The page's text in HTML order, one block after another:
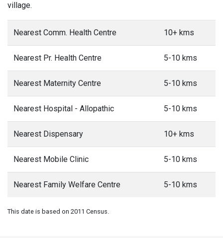
village.
Nearest Comm. Health Centre 10+ kms
Nearest Pr. Health Centre 5-10 kms
Nearest Maternity Centre 5-10 kms
Nearest Hospital - Allopathic 5-10 kms
Nearest Dispensary 10+ kms
Nearest Mobile Clinic 5-10 kms
Nearest Family Welfare Centre 5-10 kms
This date is based on 2011 Census.